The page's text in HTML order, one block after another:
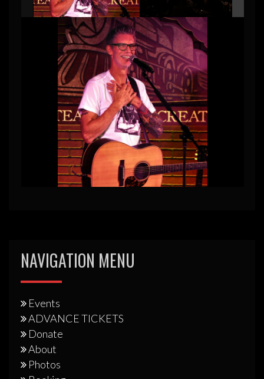
NAVIGATION MENU
Events
ADVANCE TICKETS
Donate
About
Photos